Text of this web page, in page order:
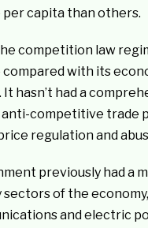
capita than others.
competition law
with its
hasn’t had a
anti-competitive trade
regulation and
previously had a
of the
and electric